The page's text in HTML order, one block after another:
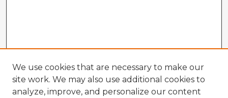
We use cookies that are necessary to make our
site work. We may also use additional cookies to
analyze, improve, and personalize our content